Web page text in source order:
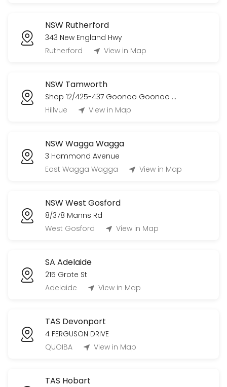
NSW Rutherford
343 New England Hwy
Rutherford
View in Map
NSW Tamworth
Shop 12/425-437 Goonoo Goonoo Road
Hillvue
View in Map
NSW Wagga Wagga
3 Hammond Avenue
East Wagga Wagga
View in Map
NSW West Gosford
8/378 Manns Rd
West Gosford
View in Map
SA Adelaide
215 Grote St
Adelaide
View in Map
TAS Devonport
4 FERGUSON DRIVE
QUOIBA
View in Map
TAS Hobart